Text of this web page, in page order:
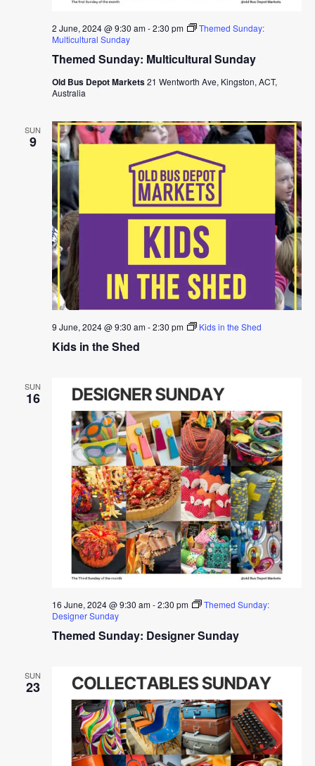
Themed Sunday: Multicultural Sunday
2 June, 2024 @ 9:30 am-2:30 pm
Themed Sunday:
Multicultural Sunday
Old Bus Depot Markets21 Wentworth Ave, Kingston, ACT,
Australia
SUN
9
Kids in the Shed
9 June, 2024 @ 9:30 am-2:30 pm Kids in the Shed
SUN
16
Themed Sunday: Designer Sunday
16 June, 2024 @ 9:30 am-2:30 pm
Themed Sunday:
Designer Sunday
SUN
23